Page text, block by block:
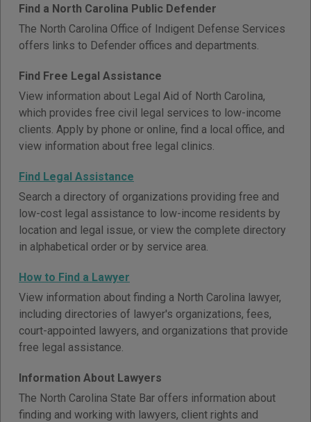
Find a North Carolina Public Defender
The North Carolina Office of Indigent Defense Services
offers links to Defender offices and departments.
Find Free Legal Assistance
View information about Legal Aid of North Carolina,
which provides free civil legal services to low-income
clients. Apply by phone or online, find a local office, and
view information about free legal clinics.
Find Legal Assistance
Search a directory of organizations providing free and
low-cost legal assistance to low-income residents by
location and legal issue, or view the complete directory
in alphabetical order or by service area.
How to Find a Lawyer
View information about finding a North Carolina lawyer,
including directories of lawyer's organizations, fees,
court-appointed lawyers, and organizations that provide
free legal assistance.
Information About Lawyers
The North Carolina State Bar offers information about
finding and working with lawyers, client rights and